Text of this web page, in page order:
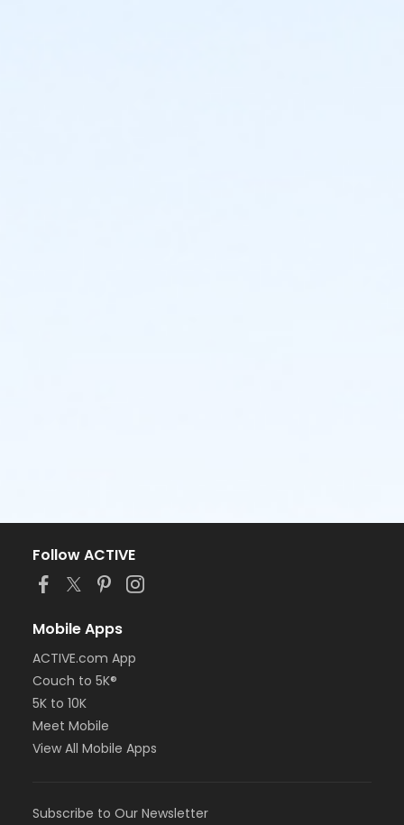
Follow ACTIVE
Mobile Apps
ACTIVE.com App
Couch to 5K®
5K to 10K
Meet Mobile
View All Mobile Apps
Subscribe to Our Newsletter